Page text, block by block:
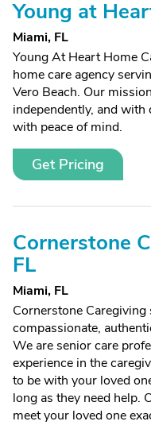
Young at
Miami, FL
Young At Heart Home
home care agency
Vero Beach. Our
independently, and
with peace of mind.
Get Pricing
Cornerstone
FL
Miami, FL
Cornerstone
compassionate,
We are senior care
experience in the
to be with your loved
long as they need help.
meet your loved one